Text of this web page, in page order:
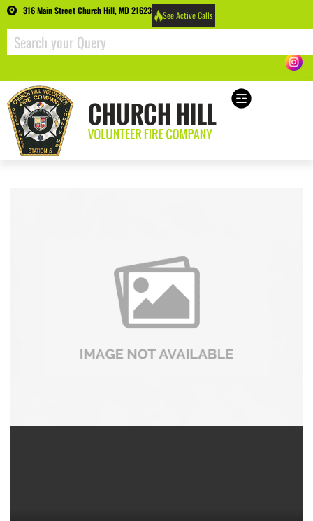
316 Main Street Church Hill, MD 21623 See Active Calls